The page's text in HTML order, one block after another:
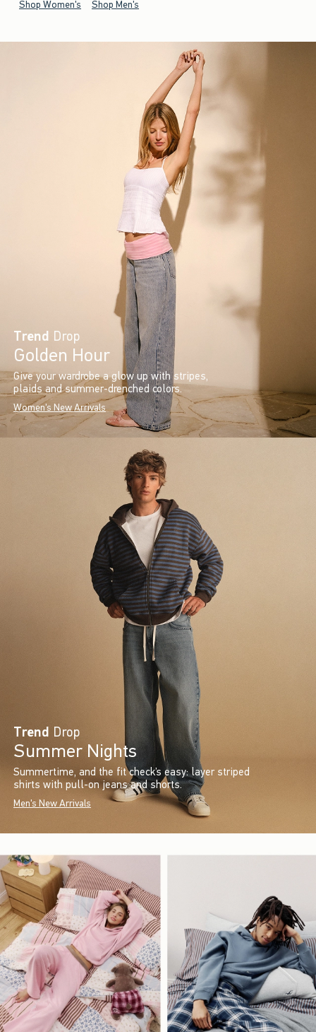
Shop Women's Shop Men's
Trend Drop
Golden Hour
Give your wardrobe a glow up with stripes,
plaids and summer-drenched colors.
Women's New Arrivals
Trend Drop
Summer Nights
Summertime, and the fit check’s easy: layer striped
shirts with pull-on jeans and shorts.
Men's New Arrivals